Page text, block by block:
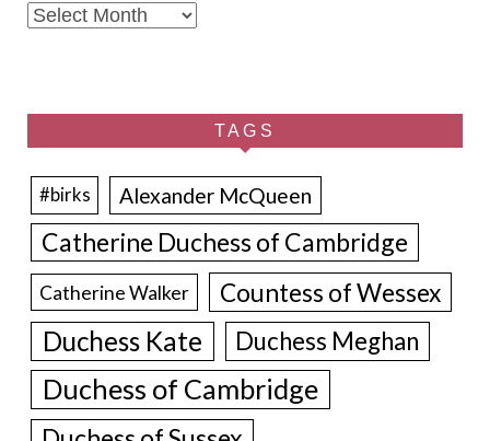
Archives
TAGS
#birks Alexander McQueen
Catherine Duchess of Cambridge
Catherine Walker Countess of Wessex
Duchess Kate Duchess Meghan
Duchess of Cambridge